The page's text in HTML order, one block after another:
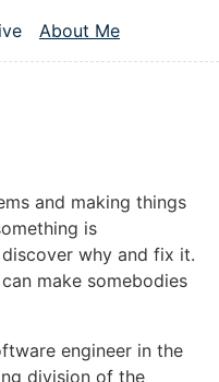
navigation
About Me
and making things
is
why and fix it.
make somebodies
engineer in the
division of the